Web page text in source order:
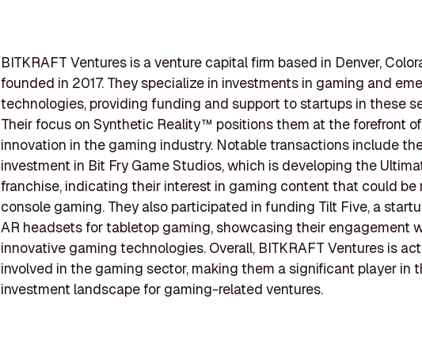
BITKRAFT Ventures is a venture capital firm based in Denver,
founded in 2017. They specialize in investments in gaming and
technologies, providing funding and support to startups in these
Their focus on Synthetic Reality™ positions them at the forefront of
innovation in the gaming industry. Notable transactions include
investment in Bit Fry Game Studios, which is developing the
franchise, indicating their interest in gaming content that could be
console gaming. They also participated in funding Tilt Five, a
AR headsets for tabletop gaming, showcasing their engagement
innovative gaming technologies. Overall, BITKRAFT Ventures is
involved in the gaming sector, making them a significant player in
investment landscape for gaming-related ventures.